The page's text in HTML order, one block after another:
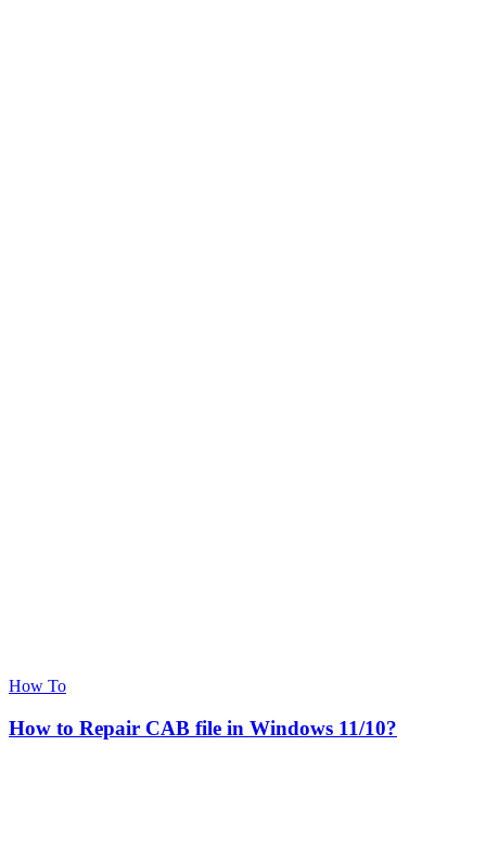
How To
How to Repair CAB file in Windows 11/10?